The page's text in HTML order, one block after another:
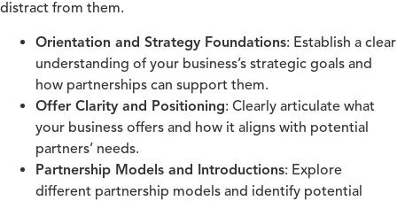
distract from them.
Orientation and Strategy Foundations: Establish a clear
understanding of your business’s strategic goals and
how partnerships can support them.
Offer Clarity and Positioning: Clearly articulate what
your business offers and how it aligns with potential
partners’ needs.
Partnership Models and Introductions: Explore
different partnership models and identify potential